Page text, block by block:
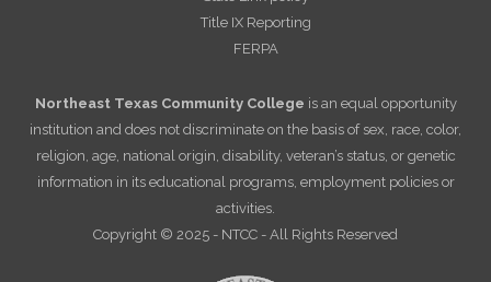
Title IX Reporting
FERPA
Northeast Texas Community College is an equal opportunity
institution and does not discriminate on the basis of sex, race, color,
religion, age, national origin, disability, veteran’s status, or genetic
information in its educational programs, employment policies or
activities.
Copyright © 2025 - NTCC - All Rights Reserved